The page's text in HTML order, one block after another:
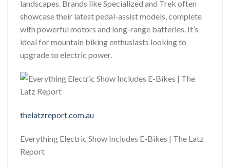
landscapes. Brands like Specialized and Trek often
showcase their latest pedal-assist models, complete
with powerful motors and long-range batteries. It’s
ideal for mountain biking enthusiasts looking to
upgrade to electric power.
thelatzreport.com.au
Everything Electric Show Includes E-Bikes | The Latz
Report